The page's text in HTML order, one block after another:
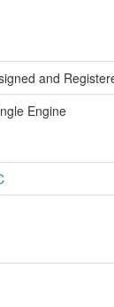
and
Engine